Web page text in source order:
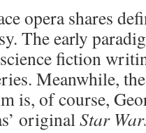
opera shares
The early
fiction
Meanwhile,
is, of course,
originalStar